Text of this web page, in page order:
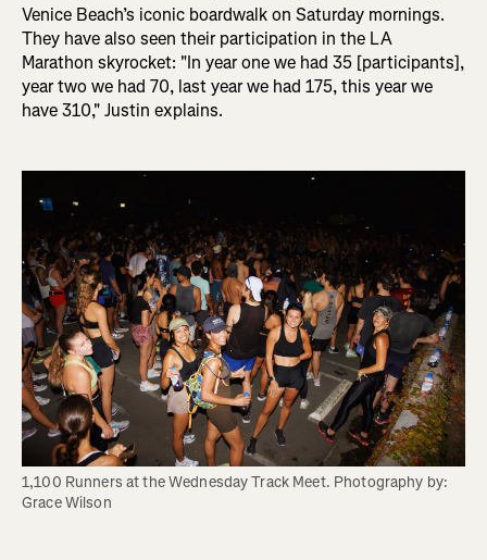
Venice Beach’s iconic boardwalk on Saturday mornings.
They have also seen their participation in the LA
Marathon skyrocket: "In year one we had 35 [participants],
year two we had 70, last year we had 175, this year we
have 310," Justin explains.
1,100 Runners at the Wednesday Track Meet. Photography by:
Grace Wilson